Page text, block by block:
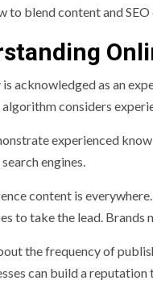
to blend content and
acknowledged as an
considers
experienced
engines.
content is
to take the lead. Brands
the frequency of
can build a